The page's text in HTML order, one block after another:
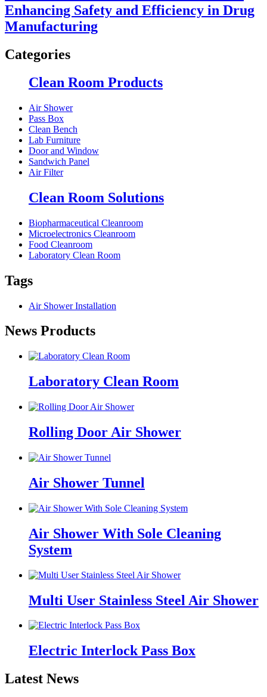
Enhancing Safety and Efficiency in Drug
Manufacturing
Categories
Clean Room Products
Air Shower
Pass Box
Clean Bench
Lab Furniture
Door and Window
Sandwich Panel
Air Filter
Clean Room Solutions
Biopharmaceutical Cleanroom
Microelectronics Cleanroom
Food Cleanroom
Laboratory Clean Room
Tags
Air Shower Installation
News Products
Laboratory Clean Room
Rolling Door Air Shower
Air Shower Tunnel
Air Shower With Sole Cleaning
System
Multi User Stainless Steel Air Shower
Electric Interlock Pass Box
Latest News